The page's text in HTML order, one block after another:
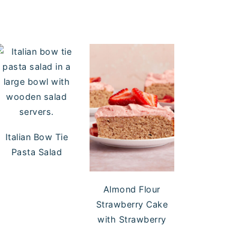
Italian Bow Tie
Pasta Salad
Almond Flour
Strawberry Cake
with Strawberry